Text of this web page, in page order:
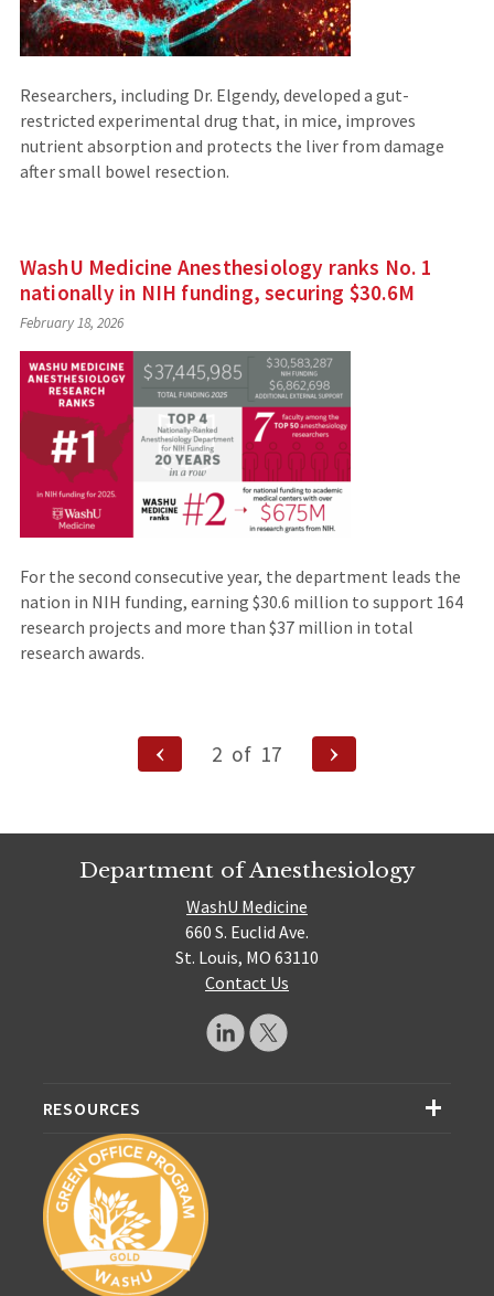
Researchers, including Dr. Elgendy, developed a gut-
restricted experimental drug that, in mice, improves
nutrient absorption and protects the liver from damage
after small bowel resection.
WashU Medicine Anesthesiology ranks No. 1
nationally in NIH funding, securing $30.6M
February 18, 2026
For the second consecutive year, the department leads the
nation in NIH funding, earning $30.6 million to support 164
research projects and more than $37 million in total
research awards.
Previous
Page
2 of 17
Next
Page
Department of Anesthesiology
WashU Medicine
660 S. Euclid Ave.
St. Louis, MO 63110
Contact Us
RESOURCES